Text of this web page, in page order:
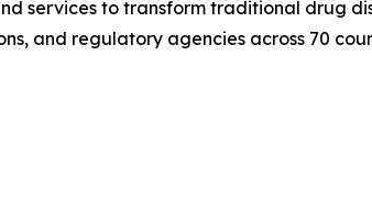
services to transform traditional drug
and regulatory agencies across 70